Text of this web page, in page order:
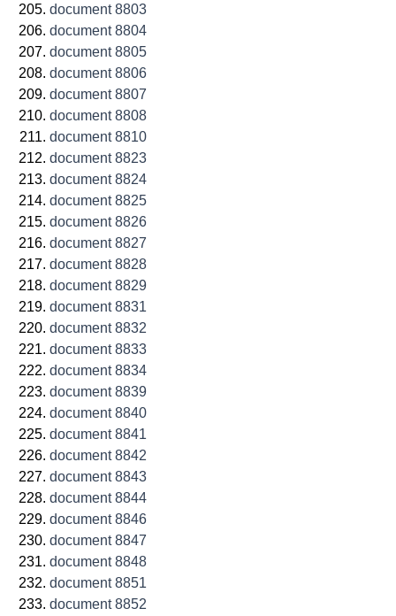
document 8803
document 8804
document 8805
document 8806
document 8807
document 8808
document 8810
document 8823
document 8824
document 8825
document 8826
document 8827
document 8828
document 8829
document 8831
document 8832
document 8833
document 8834
document 8839
document 8840
document 8841
document 8842
document 8843
document 8844
document 8846
document 8847
document 8848
document 8851
document 8852